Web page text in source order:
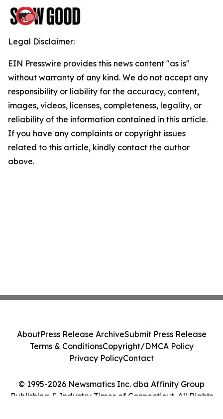
Legal Disclaimer:
EIN Presswire provides this news content "as is"
without warranty of any kind. We do not accept any
responsibility or liability for the accuracy, content,
images, videos, licenses, completeness, legality, or
reliability of the information contained in this article.
If you have any complaints or copyright issues
related to this article, kindly contact the author
above.
© 1995-2026 Newsmatics Inc. dba Affinity Group
Publishing & Industry Times of Connecticut. All Rights
AboutPress Release ArchiveSubmit Press Release
Terms & ConditionsCopyright/DMCA Policy
Privacy PolicyContact